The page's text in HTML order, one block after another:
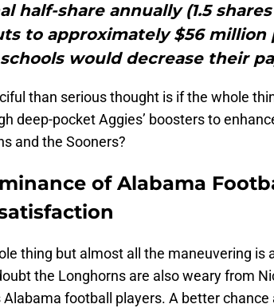
half-share annually (1.5
to approximately $56 million
would decrease their
than serious thought is if the whole
deep-pocket Aggies’ boosters to
and the Sooners?
of Alabama
thing but almost all the maneuvering is
the Longhorns are also weary from
Alabama football players. A better